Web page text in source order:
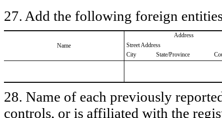
27. Add the following foreign
Name
Address
Street Address
City
State/Province
28. Name of each previously
controls, or is affiliated with the